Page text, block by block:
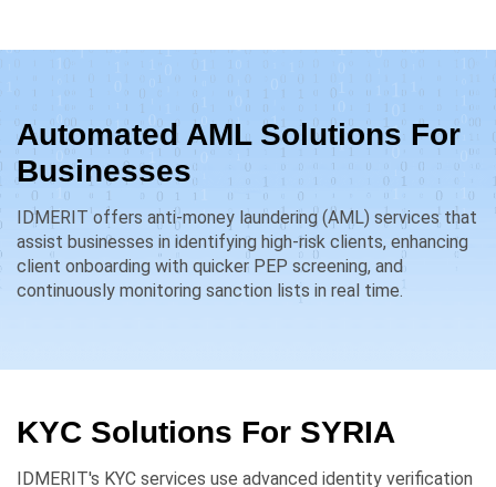
Automated AML Solutions For
Businesses
IDMERIT offers anti-money laundering (AML) services that
assist businesses in identifying high-risk clients, enhancing
client onboarding with quicker PEP screening, and
continuously monitoring sanction lists in real time.
KYC Solutions For SYRIA
IDMERIT's KYC services use advanced identity verification